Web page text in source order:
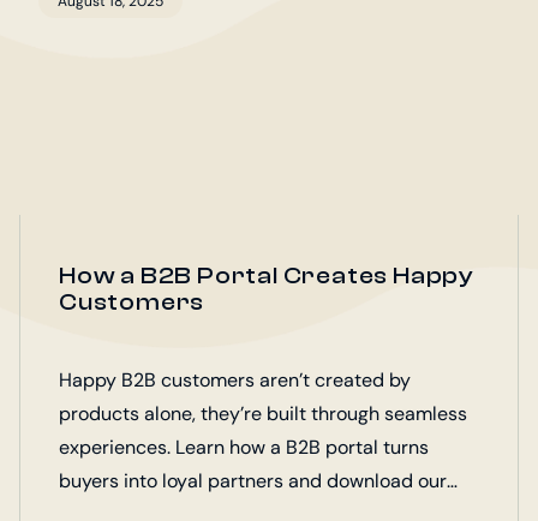
How a B2B Portal Creates Happy
Customers
Happy B2B customers aren’t created by
products alone, they’re built through seamless
experiences. Learn how a B2B portal turns
buyers into loyal partners and download our